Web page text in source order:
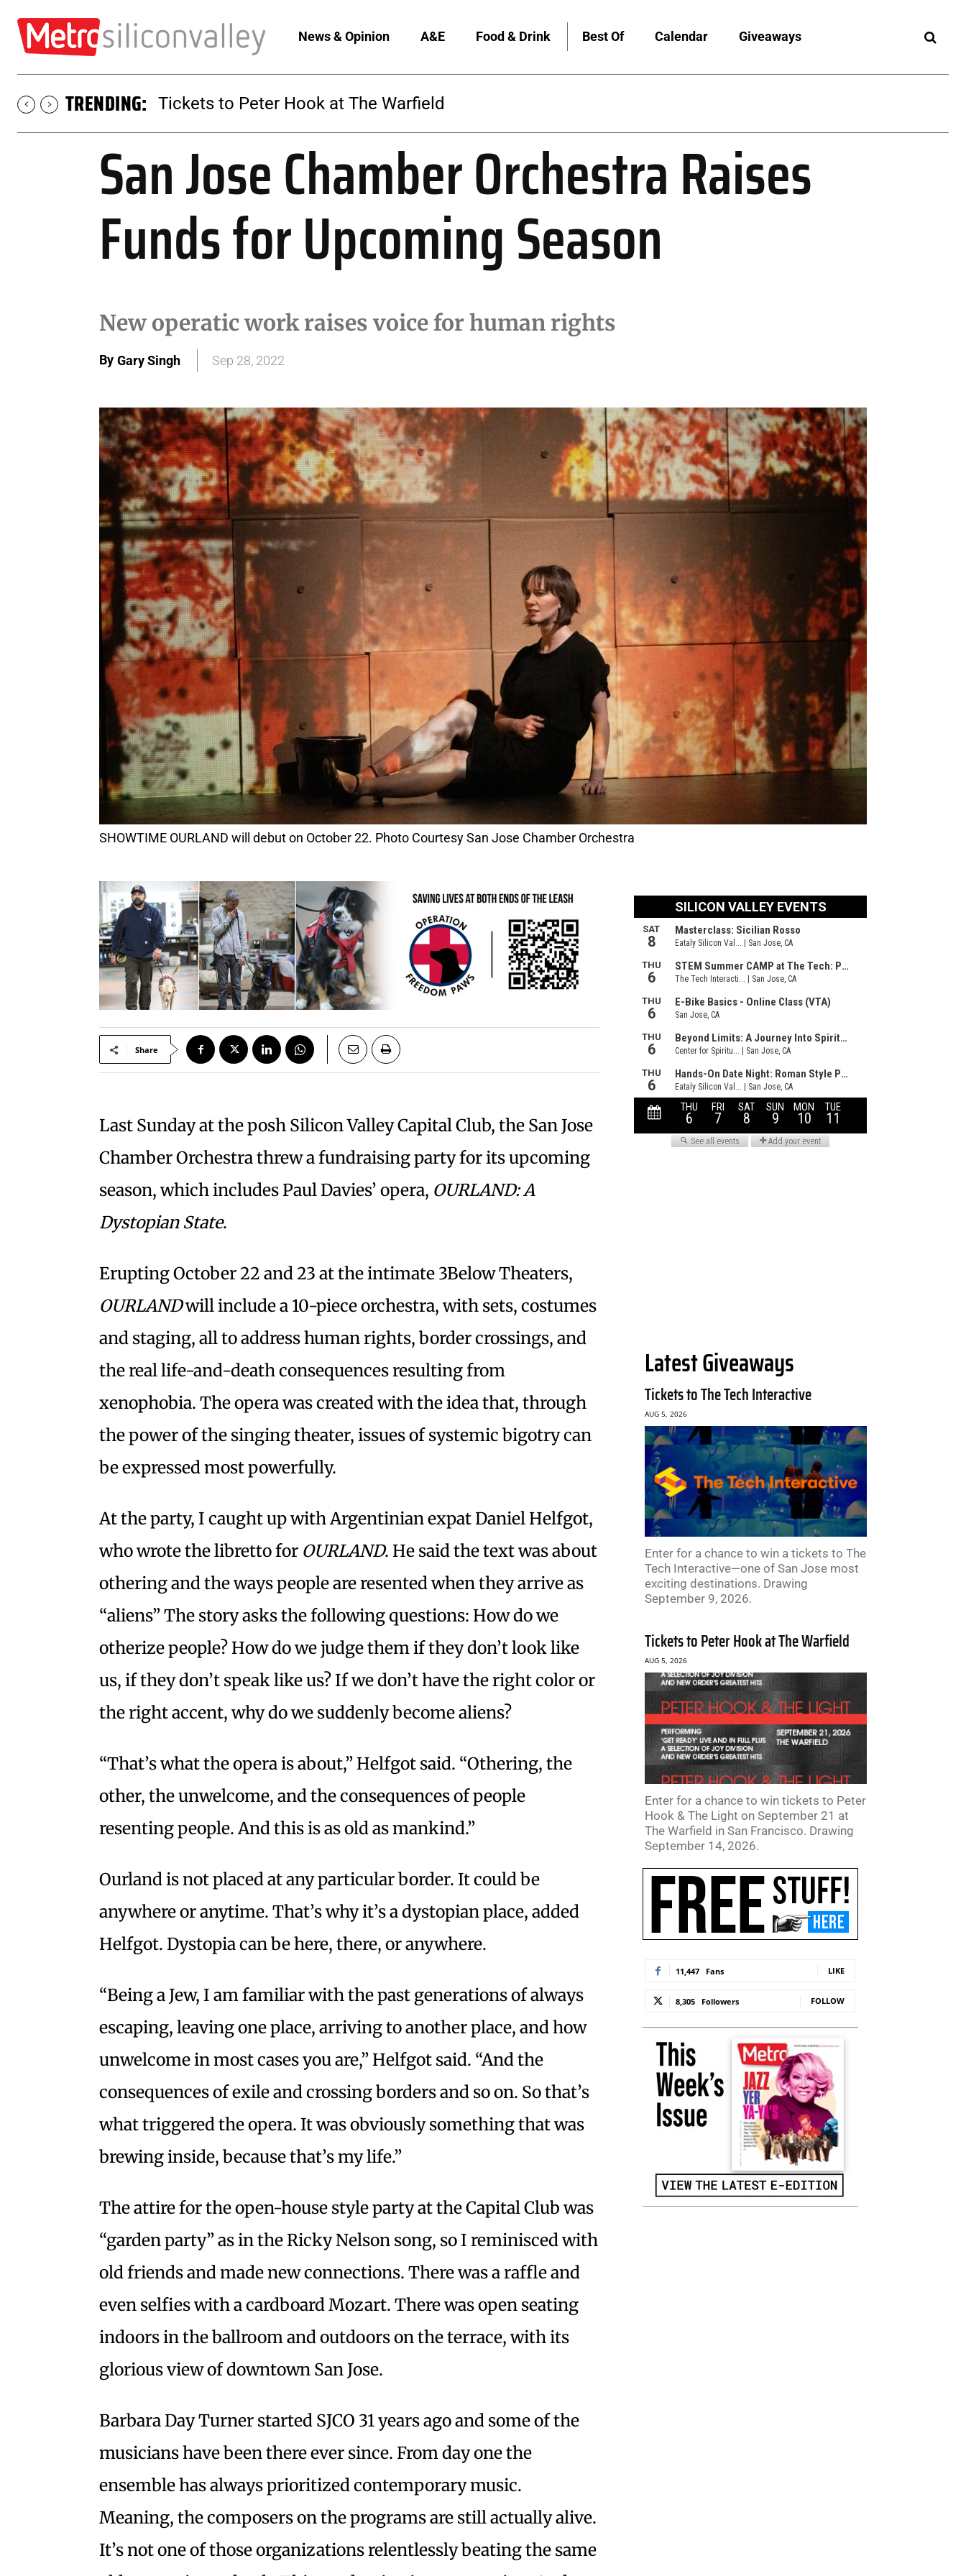
News & Opinion A&E Food & Drink Best Of Calendar Giveaways
TRENDING: Tickets to Peter Hook at The Warfield
San Jose Chamber Orchestra Raises
Funds for Upcoming Season
New operatic work raises voice for human rights
By Gary Singh Sep 28, 2022
SHOWTIME OURLAND will debut on October 22. Photo Courtesy San Jose Chamber Orchestra
Share
Last Sunday at the posh Silicon Valley Capital Club, the San Jose
Chamber Orchestra threw a fundraising party for its upcoming
season, which includes Paul Davies’ opera, OURLAND: A
Dystopian State.
Erupting October 22 and 23 at the intimate 3Below Theaters,
OURLANDwill include a 10-piece orchestra, with sets, costumes
and staging, all to address human rights, border crossings, and
the real life-and-death consequences resulting from
xenophobia. The opera was created with the idea that, through
the power of the singing theater, issues of systemic bigotry can
be expressed most powerfully.
At the party, I caught up with Argentinian expat Daniel Helfgot,
who wrote the libretto for OURLAND. He said the text was about
othering and the ways people are resented when they arrive as
“aliens” The story asks the following questions: How do we
otherize people? How do we judge them if they don’t look like
us, if they don’t speak like us? If we don’t have the right color or
the right accent, why do we suddenly become aliens?
“That’s what the opera is about,” Helfgot said. “Othering, the
other, the unwelcome, and the consequences of people
resenting people. And this is as old as mankind.”
Ourland is not placed at any particular border. It could be
anywhere or anytime. That’s why it’s a dystopian place, added
Helfgot. Dystopia can be here, there, or anywhere.
“Being a Jew, I am familiar with the past generations of always
escaping, leaving one place, arriving to another place, and how
unwelcome in most cases you are,” Helfgot said. “And the
consequences of exile and crossing borders and so on. So that’s
what triggered the opera. It was obviously something that was
brewing inside, because that’s my life.”
The attire for the open-house style party at the Capital Club was
“garden party” as in the Ricky Nelson song, so I reminisced with
old friends and made new connections. There was a raffle and
even selfies with a cardboard Mozart. There was open seating
indoors in the ballroom and outdoors on the terrace, with its
glorious view of downtown San Jose.
Barbara Day Turner started SJCO 31 years ago and some of the
musicians have been there ever since. From day one the
ensemble has always prioritized contemporary music.
Meaning, the composers on the programs are still actually alive.
It’s not one of those organizations relentlessly beating the same
Latest Giveaways
Tickets to The Tech Interactive
AUG 5, 2026
Enter for a chance to win a tickets to The
Tech Interactive—one of San Jose most
exciting destinations. Drawing
September 9, 2026.
Tickets to Peter Hook at The Warfield
AUG 5, 2026
Enter for a chance to win tickets to Peter
Hook & The Light on September 21 at
The Warfield in San Francisco. Drawing
September 14, 2026.
11,447 Fans LIKE
8,305 Followers FOLLOW